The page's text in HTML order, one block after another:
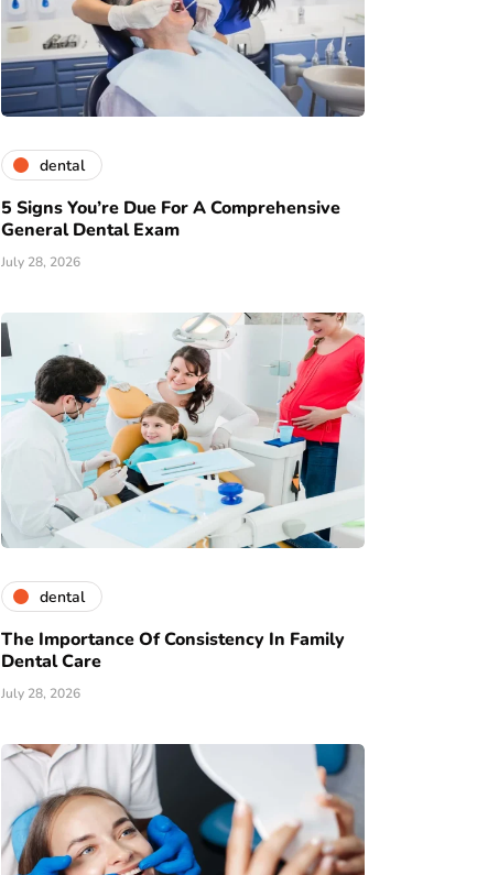
dental
5 Signs You’re Due For A Comprehensive
General Dental Exam
July 28, 2026
dental
The Importance Of Consistency In Family
Dental Care
July 28, 2026